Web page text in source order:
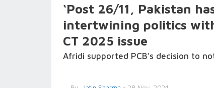
‘Post 26/11, Pakistan
intertwining politics
CT 2025 issue
Afridi supported PCB's decision to